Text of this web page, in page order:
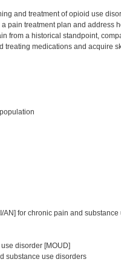
and treatment of opioid use
pain treatment plan and address
from a historical standpoint,
treating medications and acquire
for chronic pain and
disorder [MOUD]
substance use disorders